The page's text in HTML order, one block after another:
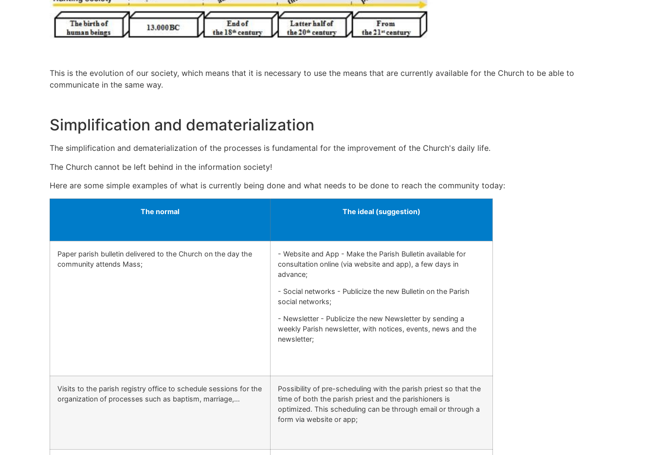
This is the evolution of our society, which means that it is necessary to use the means that are currently available for the Church to be able to
communicate in the same way.
Simplification and dematerialization
The simplification and dematerialization of the processes is fundamental for the improvement of the Church's daily life.
The Church cannot be left behind in the information society!
Here are some simple examples of what is currently being done and what needs to be done to reach the community today:
The normal The ideal (suggestion)
Paper parish bulletin delivered to the Church on the day the
community attends Mass;
- Website and App - Make the Parish Bulletin available for
consultation online (via website and app), a few days in
advance;
- Social networks - Publicize the new Bulletin on the Parish
social networks;
- Newsletter - Publicize the new Newsletter by sending a
weekly Parish newsletter, with notices, events, news and the
newsletter;
Visits to the parish registry office to schedule sessions for the
organization of processes such as baptism, marriage,…
Possibility of pre-scheduling with the parish priest so that the
time of both the parish priest and the parishioners is
optimized. This scheduling can be through email or through a
form via website or app;